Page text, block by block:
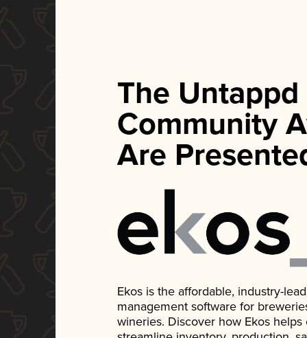
The Untappd
Community
Are
Ekos is the affordable, industry-
management software for
wineries. Discover how Ekos